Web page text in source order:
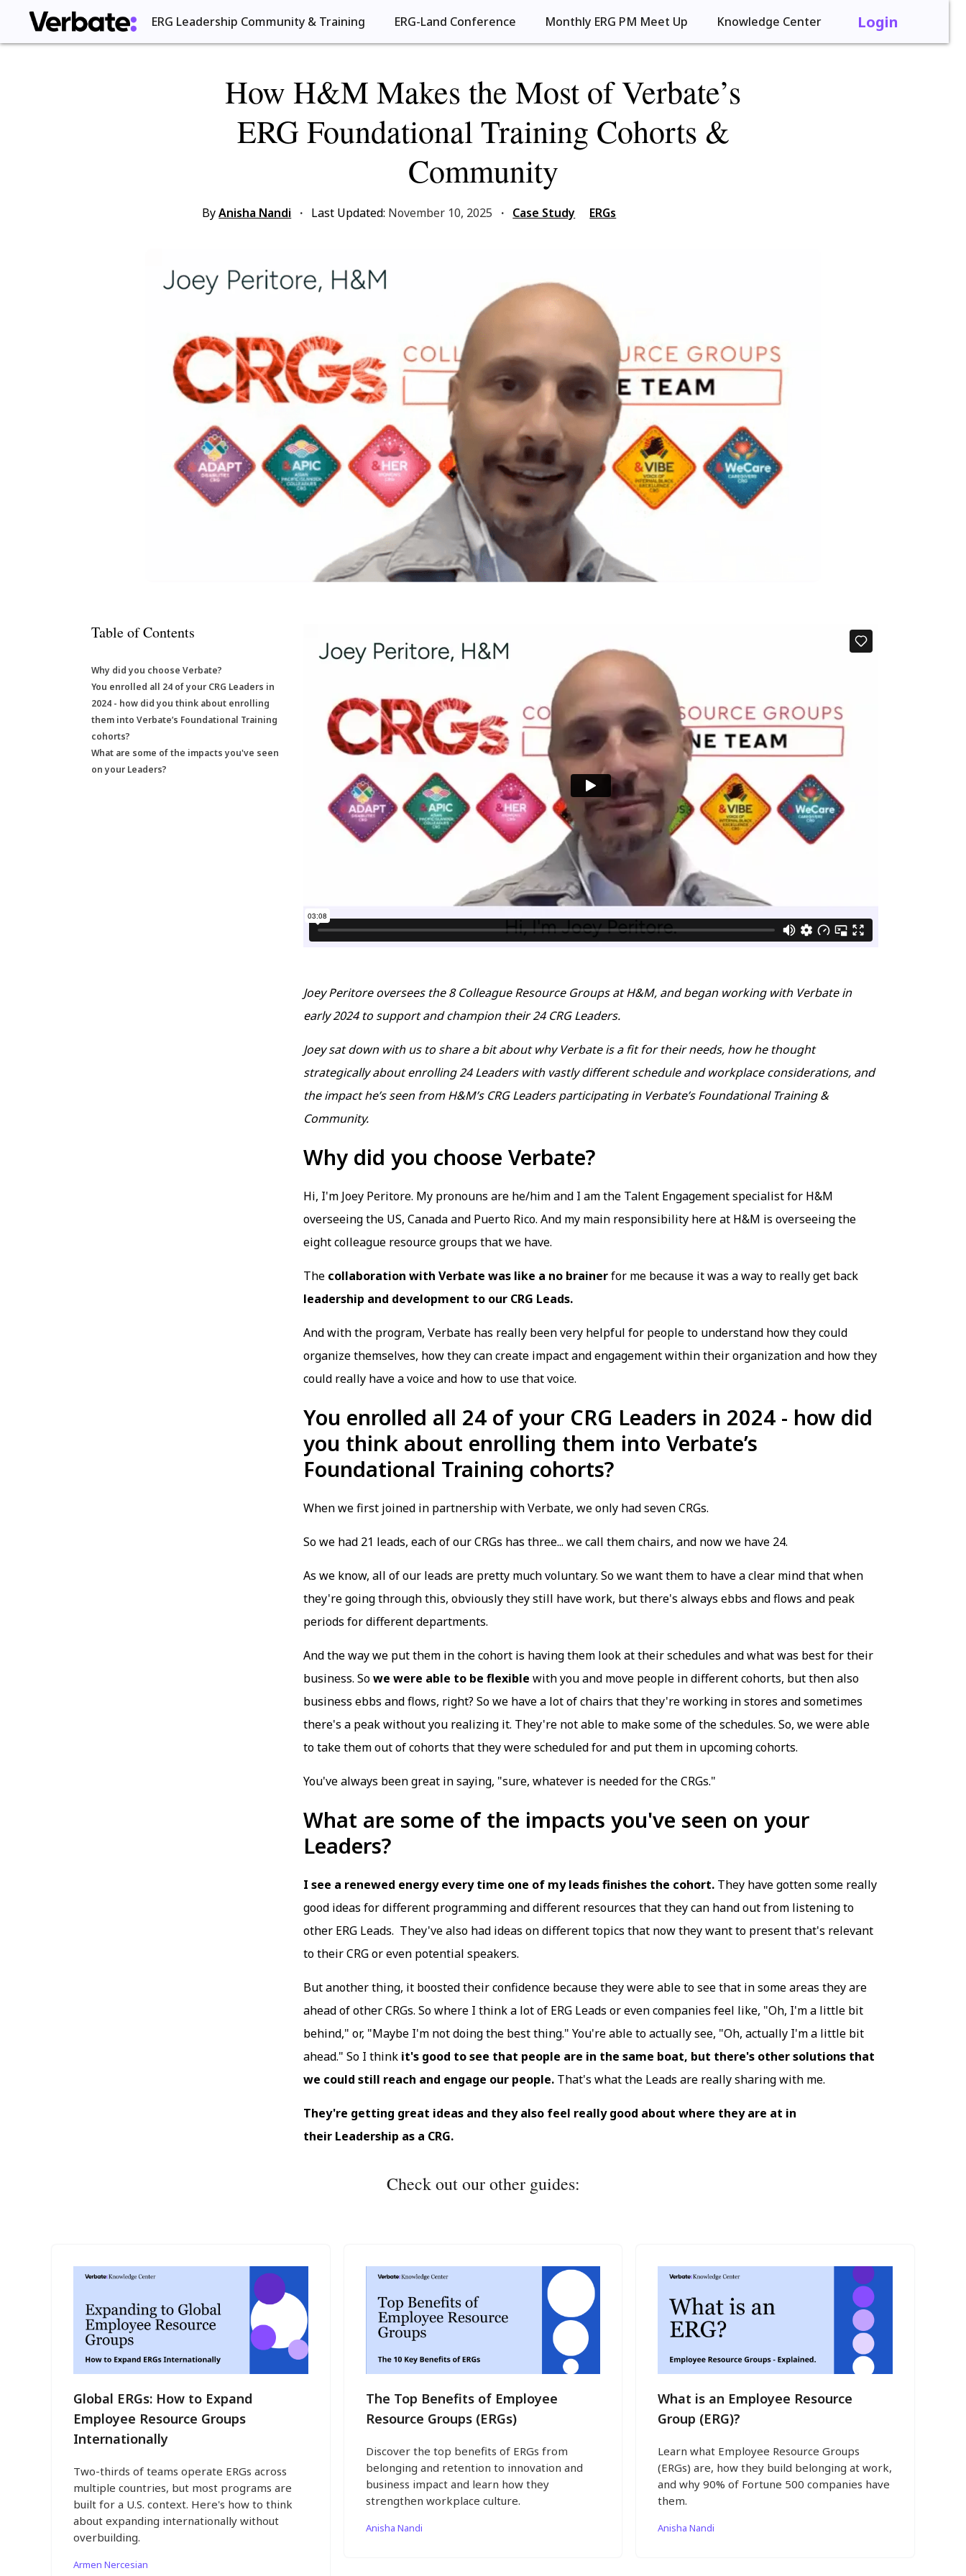
ERG Leadership Community & Training ERG-Land Conference Monthly ERG PM Meet Up Knowledge Center Login
How H&M Makes the Most of Verbate’s
ERG Foundational Training Cohorts &
Community
ByAnisha Nandi · Last Updated: November 10, 2025 · Case Study ERGs
Table of Contents
Why did you choose Verbate?
You enrolled all 24 of your CRG Leaders in
2024 - how did you think about enrolling
them into Verbate’s Foundational Training
cohorts?
What are some of the impacts you've seen
on your Leaders?
Joey Peritore oversees the 8 Colleague Resource Groups at H&M, and began working with Verbate in
early 2024 to support and champion their 24 CRG Leaders.
Joey sat down with us to share a bit about why Verbate is a fit for their needs, how he thought
strategically about enrolling 24 Leaders with vastly different schedule and workplace considerations, and
the impact he’s seen from H&M’s CRG Leaders participating in Verbate’s Foundational Training &
Community.
Why did you choose Verbate?
Hi, I'm Joey Peritore. My pronouns are he/him and I am the Talent Engagement specialist for H&M
overseeing the US, Canada and Puerto Rico. And my main responsibility here at H&M is overseeing the
eight colleague resource groups that we have.
The collaboration with Verbate was like a no brainerfor me because it was a way to really get back
leadership and development to our CRG Leads.
And with the program, Verbate has really been very helpful for people to understand how they could
organize themselves, how they can create impact and engagement within their organization and how they
could really have a voice and how to use that voice.
You enrolled all 24 of your CRG Leaders in 2024 - how did
you think about enrolling them into Verbate’s
Foundational Training cohorts?
When we first joined in partnership with Verbate, we only had seven CRGs.
So we had 21 leads, each of our CRGs has three... we call them chairs, and now we have 24.
As we know, all of our leads are pretty much voluntary. So we want them to have a clear mind that when
they're going through this, obviously they still have work, but there's always ebbs and flows and peak
periods for different departments.
And the way we put them in the cohort is having them look at their schedules and what was best for their
business. Sowe were able to be flexible with you and move people in different cohorts, but then also
business ebbs and flows, right? So we have a lot of chairs that they're working in stores and sometimes
there's a peak without you realizing it. They're not able to make some of the schedules. So, we were able
to take them out of cohorts that they were scheduled for and put them in upcoming cohorts.
You've always been great in saying, "sure, whatever is needed for the CRGs."
What are some of the impacts you've seen on your
Leaders?
I see a renewed energy every time one of my leads finishes the cohort. They have gotten some really
good ideas for different programming and different resources that they can hand out from listening to
other ERG Leads. They've also had ideas on different topics that now they want to present that's relevant
to their CRG or even potential speakers.
But another thing, it boosted their confidence because they were able to see that in some areas they are
ahead of other CRGs. So where I think a lot of ERG Leads or even companies feel like, "Oh, I'm a little bit
behind," or, "Maybe I'm not doing the best thing." You're able to actually see, "Oh, actually I'm a little bit
ahead." So I think it's good to see that people are in the same boat, but there's other solutions that
we could still reach and engage our people. That's what the Leads are really sharing with me.
They're getting great ideas and they also feel really good about where they are at in
their Leadership as a CRG.
Check out our other guides:
Global ERGs: How to Expand
Employee Resource Groups
Internationally
Two-thirds of teams operate ERGs across
multiple countries, but most programs are
built for a U.S. context. Here's how to think
about expanding internationally without
overbuilding.
Armen Nercesian
The Top Benefits of Employee
Resource Groups (ERGs)
Discover the top benefits of ERGs from
belonging and retention to innovation and
business impact and learn how they
strengthen workplace culture.
Anisha Nandi
What is an Employee Resource
Group (ERG)?
Learn what Employee Resource Groups
(ERGs) are, how they build belonging at work,
and why 90% of Fortune 500 companies have
them.
Anisha Nandi